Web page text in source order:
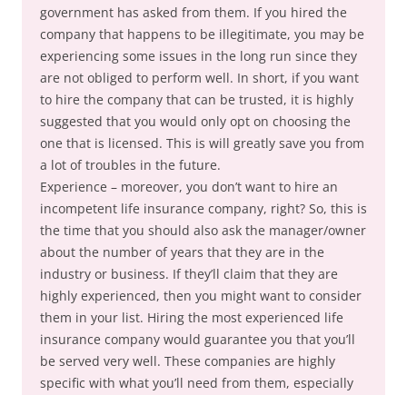
government has asked from them. If you hired the
company that happens to be illegitimate, you may be
experiencing some issues in the long run since they
are not obliged to perform well. In short, if you want
to hire the company that can be trusted, it is highly
suggested that you would only opt on choosing the
one that is licensed. This is will greatly save you from
a lot of troubles in the future.
Experience – moreover, you don’t want to hire an
incompetent life insurance company, right? So, this is
the time that you should also ask the manager/owner
about the number of years that they are in the
industry or business. If they’ll claim that they are
highly experienced, then you might want to consider
them in your list. Hiring the most experienced life
insurance company would guarantee you that you’ll
be served very well. These companies are highly
specific with what you’ll need from them, especially